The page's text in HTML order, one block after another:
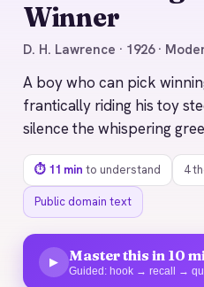
1926 · 11 MIN
Winner
D. H. Lawrence · 1926 ·
A boy who can pick
frantically riding his toy
silence the whispering
⏱ 11 min to understand 4
Public domain text
▶ Master this in 10
Guided: hook → recall →